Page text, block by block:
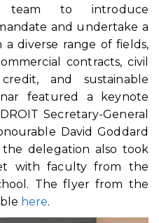
team to introduce
and undertake a
diverse range of fields,
contracts, civil
and sustainable
featured a keynote
Secretary-General
David Goddard
delegation also took
with faculty from the
The flyer from the
here.